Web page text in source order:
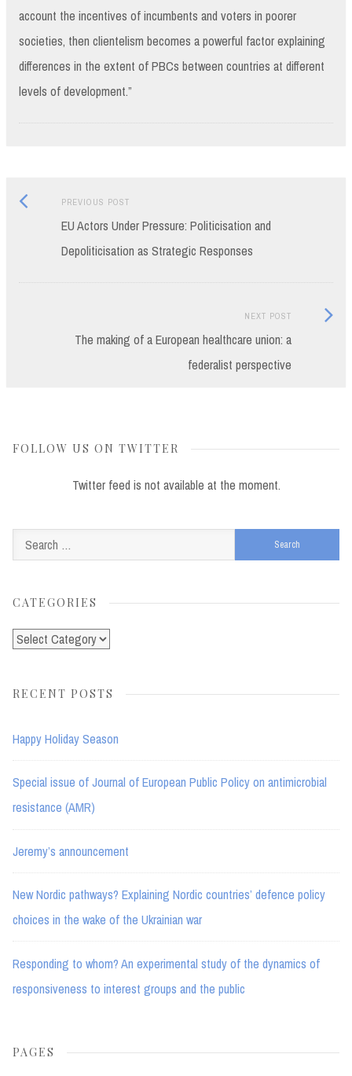
account the incentives of incumbents and voters in poorer
societies, then clientelism becomes a powerful factor explaining
differences in the extent of PBCs between countries at different
levels of development.”
Post
navigation
PREVIOUS POSTPrevious
post:
EU Actors Under Pressure: Politicisation and
Depoliticisation as Strategic Responses
NEXT POST
The making of a European healthcare union: a
federalist perspective
Next
FOLLOW US ON TWITTER
Twitter feed is not available at the moment.
for:
CATEGORIES
Categories
RECENT POSTS
Happy Holiday Season
Special issue of Journal of European Public Policy on antimicrobial
resistance (AMR)
Jeremy’s announcement
New Nordic pathways? Explaining Nordic countries’ defence policy
choices in the wake of the Ukrainian war
Responding to whom? An experimental study of the dynamics of
responsiveness to interest groups and the public
PAGES